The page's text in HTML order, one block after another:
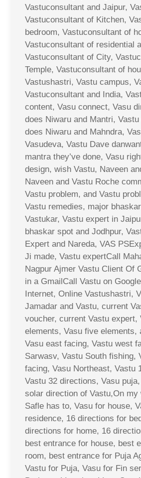
Vastuconsultant and Jaipur,
Vastuconsultant of Kitchen,
bedroom, Vastuconsultant of
Vastuconsultant of residential
Vastuconsultant of City,
Temple, Vastuconsultant of
Vastushastri, Vastu campus,
Vastuconsultant and India,
content, Vasu connect, Vasu
does Niwaru and Mantri,
does Niwaru and Mahndra,
Vasudeva, Vastu Dave
mantra they’ve done, Vasu
design, wish Vastu, Naveen
Naveen and Vastu Roche
Vastu problem, and Vastu
Vastu remedies, major
Vastukar, Vastu expert in
bhaskar spot and Jodhpur,
Expert and Nareda, VAS
Ji made, Vastu expertCall
Nagpur Ajmer Vastu Client Of
in a GmailCall Vastu on
Internet, Online Vastushastri,
Jamadar and Vastu, current
voucher, current Vastu expert,
elements, Vasu five elements,
Vasu east facing, Vastu west
Sarwasv, Vastu South fishing,
facing, Vasu Northeast, Vastu
Vastu 32 directions, Vasu
solar direction of Vastu,On my
Safle has to, Vasu for house,
residence, 16 directions for
directions for home, 16
best entrance for house, best
room, best entrance for Puja
Vastu for Puja, Vasu for Fin